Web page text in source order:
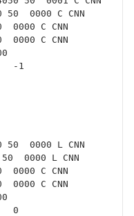
50  0000 C CNN
0000 C CNN
0000 C CNN
-1
50  0000 L CNN
0000 L CNN
0000 C CNN
0000 C CNN
0